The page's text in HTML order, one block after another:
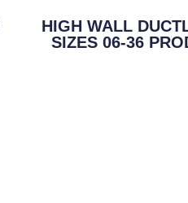
HIGH WALL
SIZES 06-36